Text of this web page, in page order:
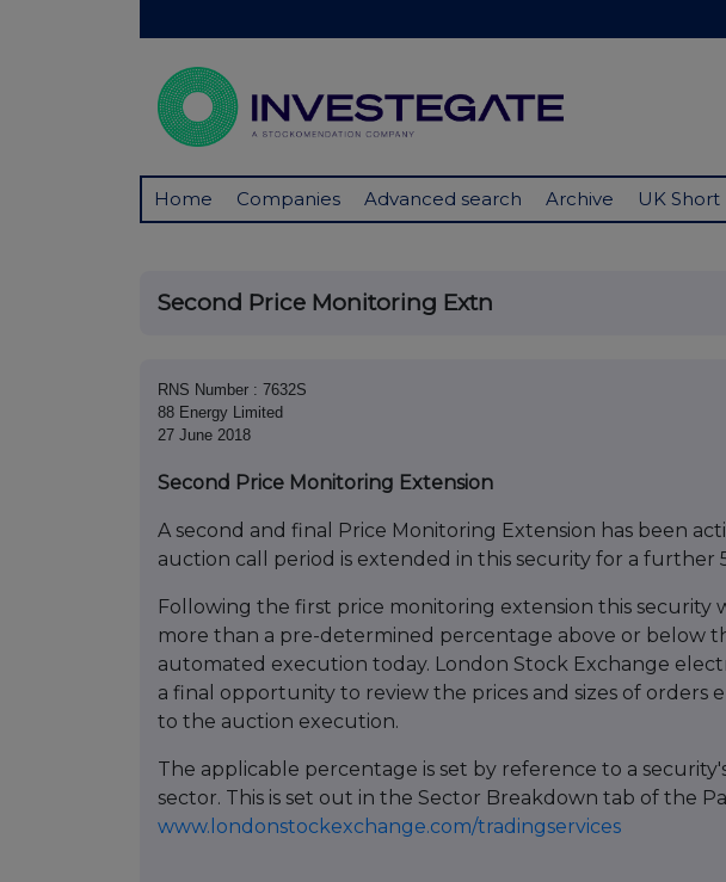
Home Companies Advanced search Archive UK Short
Second Price Monitoring Extn
RNS Number : 7632S
88 Energy Limited
27 June 2018
Second Price Monitoring Extension
A second and final Price Monitoring Extension has been
auction call period is extended in this security for a further
Following the first price monitoring extension this security
more than a pre-determined percentage above or below
automated execution today. London Stock Exchange
a final opportunity to review the prices and sizes of orders
to the auction execution.
The applicable percentage is set by reference to a
sector. This is set out in the Sector Breakdown tab of the
www.londonstockexchange.com/tradingservices